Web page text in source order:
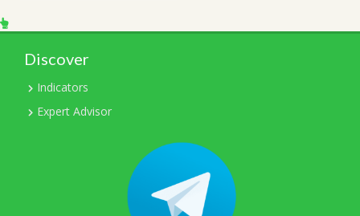
Discover
Indicators
Expert Advisor